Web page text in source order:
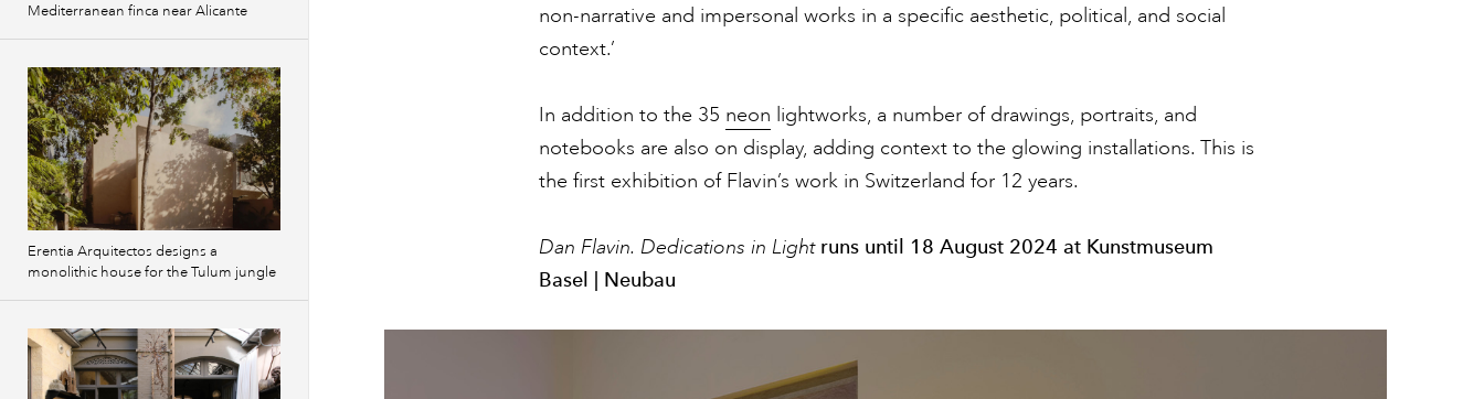
non-narrative and impersonal works in a specific aesthetic, political, and social
context.’
In addition to the 35 neon lightworks, a number of drawings, portraits, and
notebooks are also on display, adding context to the glowing installations. This is
the first exhibition of Flavin’s work in Switzerland for 12 years.
Dan Flavin. Dedications in Lightruns until 18 August 2024 at Kunstmuseum
Basel | Neubau
Mediterranean finca near Alicante
Erentia Arquitectos designs a
monolithic house for the Tulum jungle